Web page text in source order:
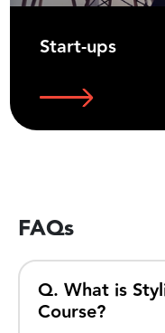
Start-ups
FAQs
Q. What is Styling for Interiors
Course?